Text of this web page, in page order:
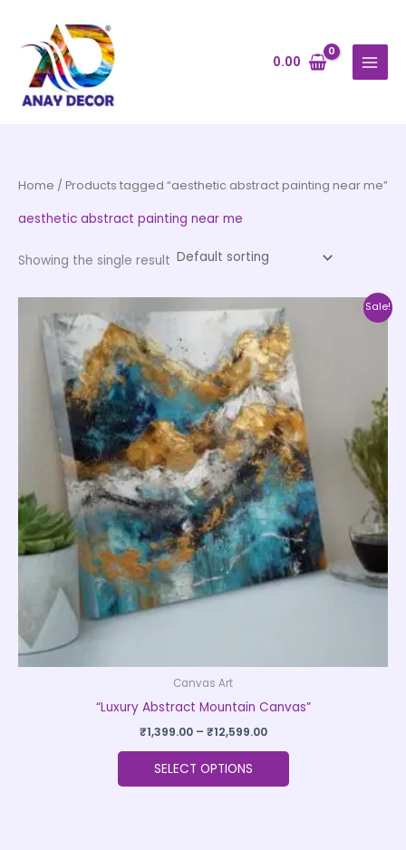
content
0.00
Home / Products tagged “aesthetic abstract painting near me”
aesthetic abstract painting near me
Showing the single result
Sale!
Canvas Art
“Luxury Abstract Mountain Canvas”
₹1,399.00 – ₹12,599.00
range:
₹1,399.00
through
₹12,599.00
SELECT OPTIONS
product
has
multiple
variants.
The
options
may
be
chosen
on
the
product